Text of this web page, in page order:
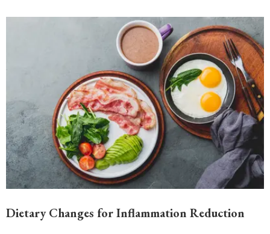
Dietary Changes for Inflammation Reduction